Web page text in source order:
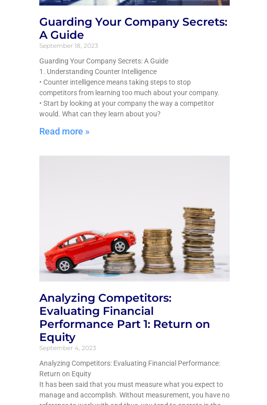
Guarding Your Company Secrets:
A Guide
September 18, 2023
Guarding Your Company Secrets: A Guide
1. Understanding Counter Intelligence
• Counter intelligence means taking steps to stop
competitors from learning too much about your company.
• Start by looking at your company the way a competitor
would. What can they learn about you?
Read more »
Analyzing Competitors:
Evaluating Financial
Performance Part 1: Return on
Equity
September 4, 2023
Analyzing Competitors: Evaluating Financial Performance:
Return on Equity
It has been said that you must measure what you expect to
manage and accomplish. Without measurement, you have no